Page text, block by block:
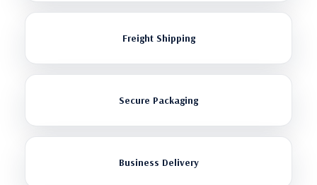
Freight Shipping
Secure Packaging
Business Delivery